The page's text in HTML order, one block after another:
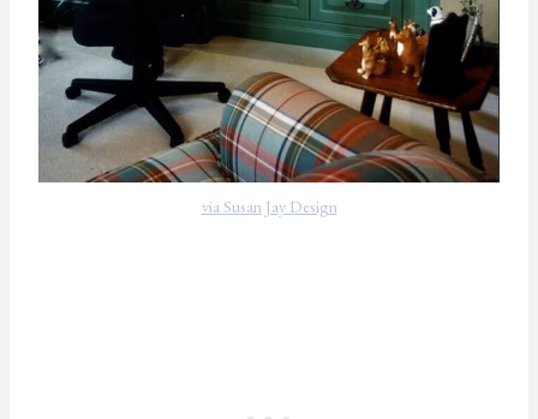
via Susan Jay Design